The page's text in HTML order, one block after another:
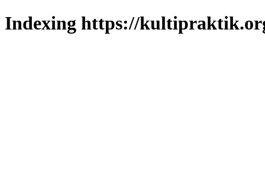
Indexing https://